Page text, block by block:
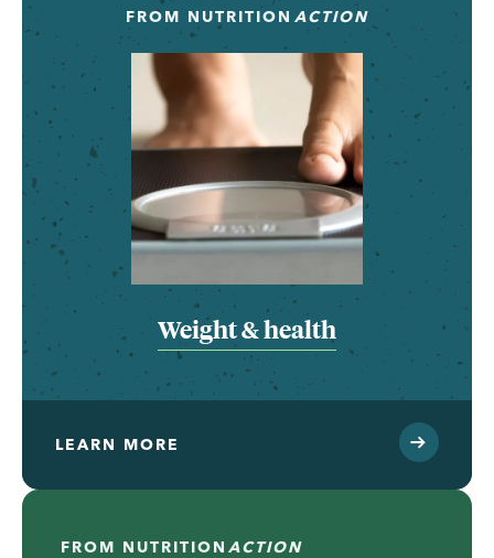
FROM NUTRITIONACTION
Weight & health
LEARN MORE
FROM NUTRITIONACTION